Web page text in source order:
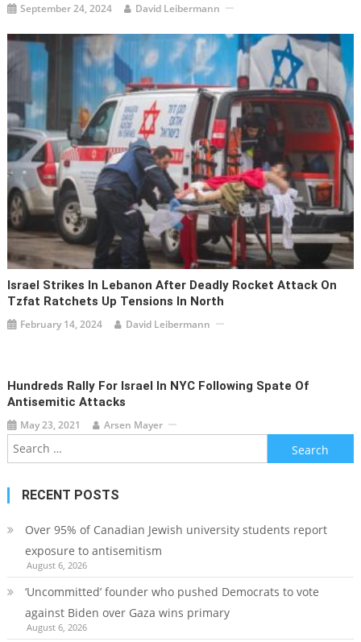
September 24, 2024 David Leibermann
Israel Strikes In Lebanon After Deadly Rocket Attack On
Tzfat Ratchets Up Tensions In North
February 14, 2024 David Leibermann
Hundreds Rally For Israel In NYC Following Spate Of
Antisemitic Attacks
May 23, 2021 Arsen Mayer
Search
for:
RECENT POSTS
Over 95% of Canadian Jewish university students report
exposure to antisemitism
August 6, 2026
‘Uncommitted’ founder who pushed Democrats to vote
against Biden over Gaza wins primary
August 6, 2026